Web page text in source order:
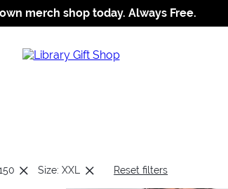
Jump to navigation
Jump to content
Increase contrast
merch shop today. Always Free.
Size: XXL Reset filters